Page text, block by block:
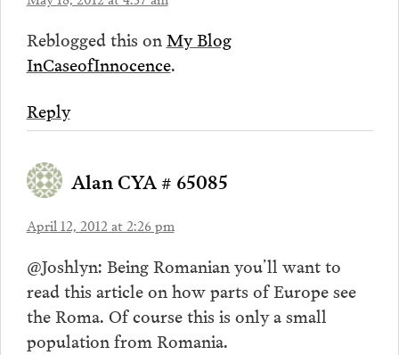
Reblogged this on My Blog
InCaseofInnocence.
Reply
Alan CYA # 65085
April 12, 2012 at 2:26 pm
@Joshlyn: Being Romanian you’ll want to
read this article on how parts of Europe see
the Roma. Of course this is only a small
population from Romania.